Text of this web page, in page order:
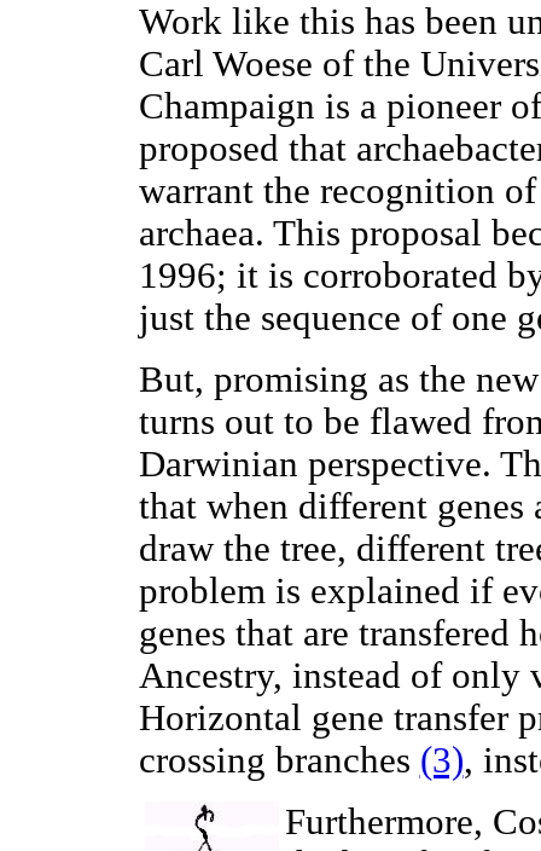
Work like this has been
Carl Woese of the
Champaign is a pioneer
proposed that
warrant the recognition
archaea. This proposal
1996; it is corroborated
just the sequence of one
But, promising as the
turns out to be flawed
Darwinian perspective.
that when different genes
draw the tree, different
problem is explained if
genes that are transfered
Ancestry, instead of only
Horizontal gene transfer
crossing branches (3),
Furthermore,